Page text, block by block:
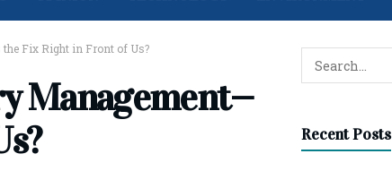
Fix Right in Front of Us?
Management—
Recent Posts